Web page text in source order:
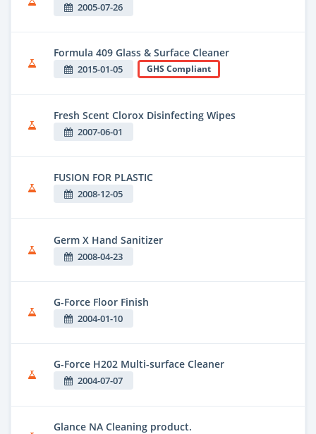
2005-07-26
Formula 409 Glass & Surface Cleaner
2015-01-05 GHS Compliant
Fresh Scent Clorox Disinfecting Wipes
2007-06-01
FUSION FOR PLASTIC
2008-12-05
Germ X Hand Sanitizer
2008-04-23
G-Force Floor Finish
2004-01-10
G-Force H202 Multi-surface Cleaner
2004-07-07
Glance NA Cleaning product.